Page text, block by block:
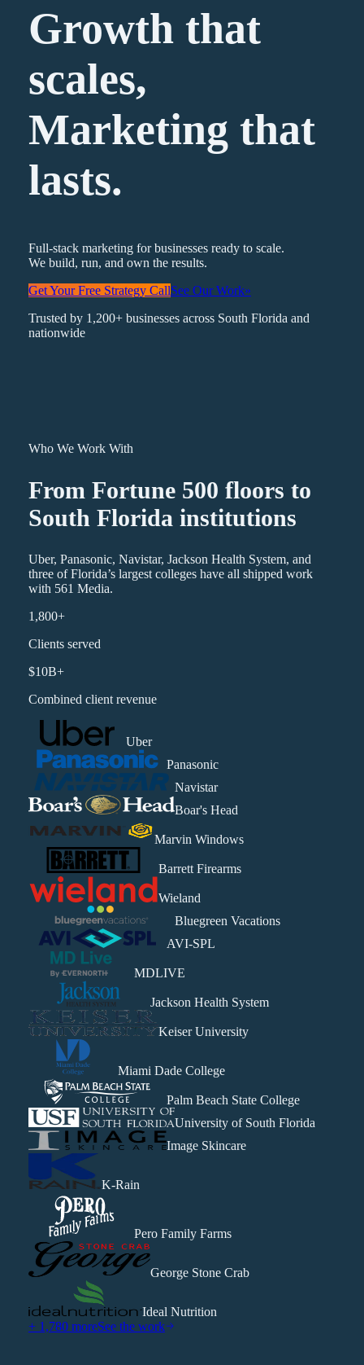
Growth that
scales,
Marketing that
lasts.
Full-stack marketing for businesses ready to scale.
We build, run, and own the results.
Get Your Free Strategy CallSee Our Work»
Trusted by 1,200+ businesses across South Florida and
nationwide
Who We Work With
From Fortune 500 floors to
South Florida institutions
Uber, Panasonic, Navistar, Jackson Health System, and
three of Florida’s largest colleges have all shipped work
with 561 Media.
1,800+
Clients served
$10B+
Combined client revenue
Uber
Panasonic
Navistar
Boar's Head
Marvin Windows
Barrett Firearms
Wieland
Bluegreen Vacations
AVI-SPL
MDLIVE
Jackson Health System
Keiser University
Miami Dade College
Palm Beach State College
University of South Florida
Image Skincare
K-Rain
Pero Family Farms
George Stone Crab
Ideal Nutrition
+ 1,780 moreSee the work